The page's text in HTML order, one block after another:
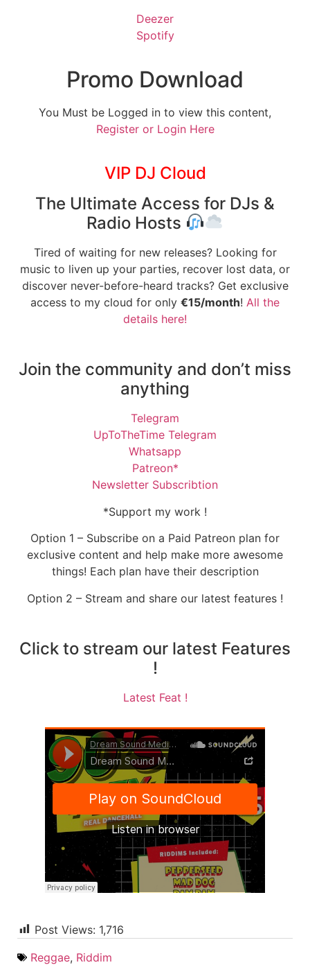
Deezer
Spotify
Promo Download
You Must be Logged in to view this content,
Register or Login Here
VIP DJ Cloud
The Ultimate Access for DJs &
Radio Hosts
Tired of waiting for new releases? Looking for
music to liven up your parties, recover lost data, or
discover never-before-heard tracks? Get exclusive
access to my cloud for only €15/month! All the
details here!
Join the community and don’t miss
anything
Telegram
UpToTheTime Telegram
Whatsapp
Patreon*
Newsletter Subscribtion
*Support my work !
Option 1 – Subscribe on a Paid Patreon plan for
exclusive content and help make more awesome
things! Each plan have their description
Option 2 – Stream and share our latest features !
Click to stream our latest Features
!
Latest Feat !
Post Views: 1,716
Reggae, Riddim